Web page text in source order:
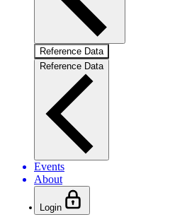
Reference Data
Reference Data
Events
About
Login